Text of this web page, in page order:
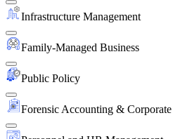
Infrastructure Management
Family-Managed Business
Public Policy
Forensic Accounting &